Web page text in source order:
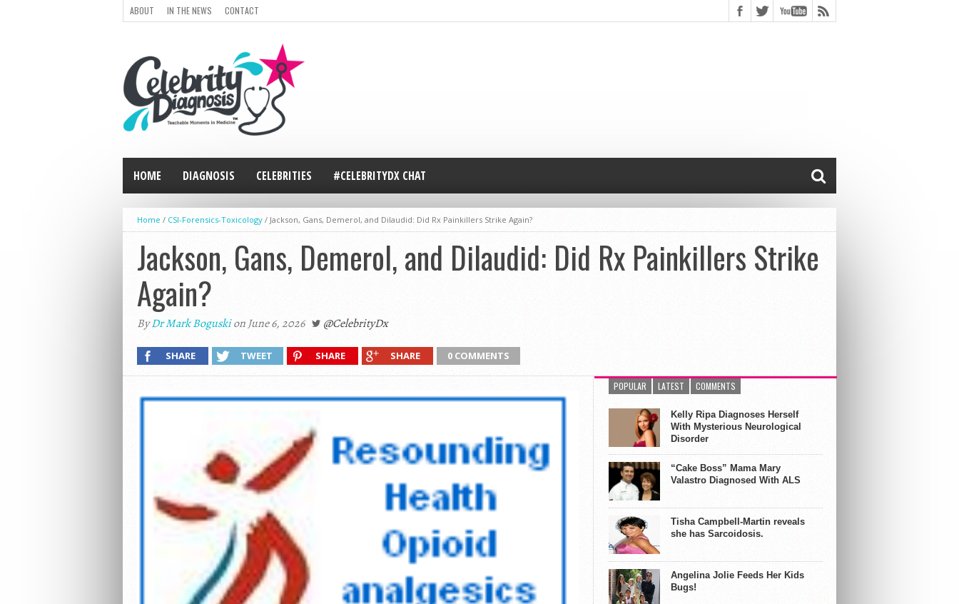
ABOUT IN THE NEWS CONTACT
HOME DIAGNOSIS CELEBRITIES #CELEBRITYDX CHAT
Home / CSI-Forensics-Toxicology / Jackson, Gans, Demerol, and Dilaudid: Did Rx Painkillers Strike Again?
Jackson, Gans, Demerol, and Dilaudid: Did Rx Painkillers Strike
Again?
ByDr Mark Boguskion June 6, 2026 @CelebrityDx
SHARE TWEET SHARE SHARE 0 COMMENTS
POPULAR LATEST COMMENTS
Kelly Ripa Diagnoses Herself
With Mysterious Neurological
Disorder
“Cake Boss” Mama Mary
Valastro Diagnosed With ALS
Tisha Campbell-Martin reveals
she has Sarcoidosis.
Angelina Jolie Feeds Her Kids
Bugs!